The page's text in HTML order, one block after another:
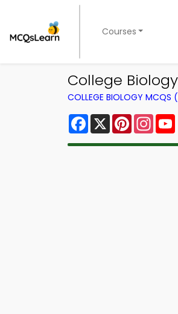
Courses
College
COLLEGE BIOLOGY MCQS
Facebook
X Pinterest